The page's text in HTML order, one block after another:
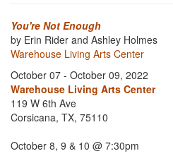
You're Not Enough
by Erin Rider and Ashley Holmes
Warehouse Living Arts Center
October 07 - October 09, 2022
Warehouse Living Arts Center
119 W 6th Ave
Corsicana, TX, 75110
October 8, 9 & 10 @ 7:30pm